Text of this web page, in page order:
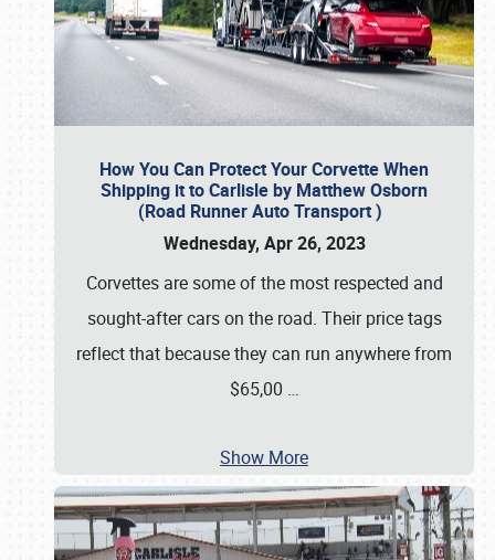
How You Can Protect Your Corvette When
Shipping it to Carlisle by Matthew Osborn
(Road Runner Auto Transport )
Wednesday, Apr 26, 2023
Corvettes are some of the most respected and
sought-after cars on the road. Their price tags
reflect that because they can run anywhere from
$65,00 …
Show More